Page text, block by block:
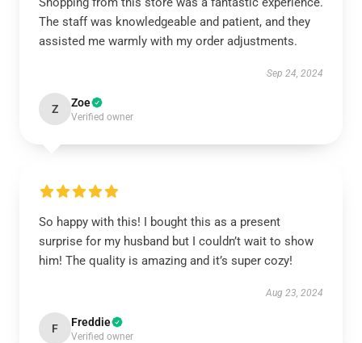
The staff was knowledgeable and patient, and they
assisted me warmly with my order adjustments.
Sep 24, 2024
Z Zoe
Verified owner
So happy with this! I bought this as a present
surprise for my husband but I couldn’t wait to show
him! The quality is amazing and it’s super cozy!
Aug 23, 2024
F Freddie
Verified owner